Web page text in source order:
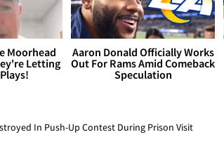
Moorhead
Letting
Aaron Donald Officially Works
Out For Rams Amid Comeback
Speculation
In Push-Up Contest During Prison Visit